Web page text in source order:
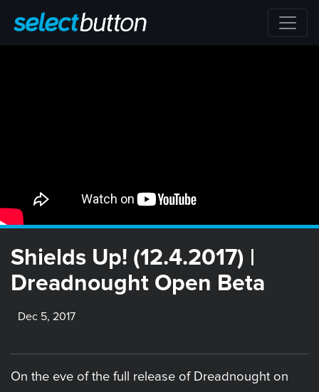
Shields Up! (12.4.2017) |
Dreadnought Open Beta
Dec 5, 2017
On the eve of the full release of Dreadnought on